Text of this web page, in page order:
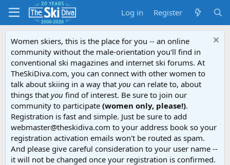
Log in Register
Women skiers, this is the place for you -- an online
community without the male-orientation you'll find in
conventional ski magazines and internet ski forums. At
TheSkiDiva.com, you can connect with other women to
talk about skiing in a way that you can relate to, about
things that you find of interest. Be sure to join our
community to participate (women only, please!).
Registration is fast and simple. Just be sure to add
webmaster@theskidiva.com to your address book so your
registration activation emails won't be routed as spam.
And please give careful consideration to your user name --
it will not be changed once your registration is confirmed.